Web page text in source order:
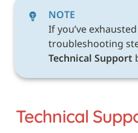
NOTE
If you’ve
Technical Support
Technical